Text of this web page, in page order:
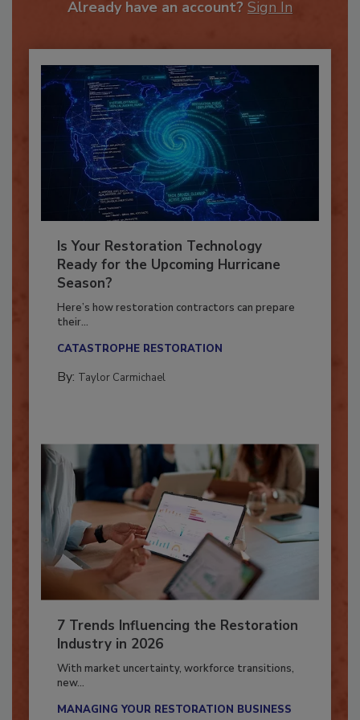
Is Your Restoration Technology
Ready for the Upcoming Hurricane
Season?
Here’s how restoration contractors can prepare
7 Trends Influencing the Restoration
Industry in 2026
With market uncertainty, workforce transitions,